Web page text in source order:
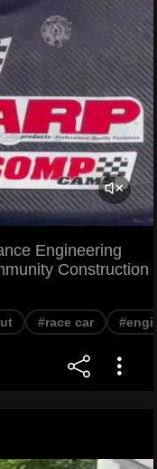
Engineering
Construction
#race car